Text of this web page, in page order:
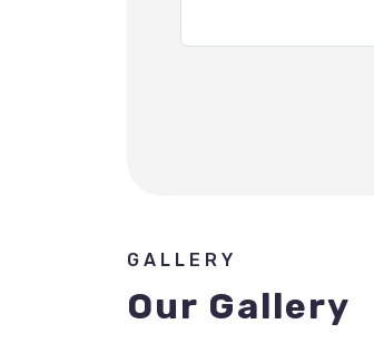
GALLERY
Our Gallery